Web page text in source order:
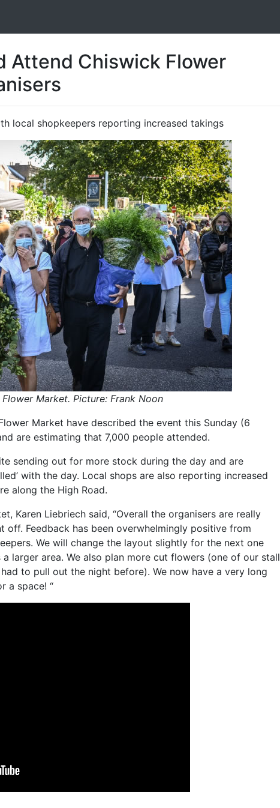
Attend Chiswick Flower
local shopkeepers reporting increased takings
Market. Picture: Frank Noon
Market have described the event this Sunday (6
are estimating that 7,000 people attended.
sending out for more stock during the day and are
with the day. Local shops are also reporting increased
along the High Road.
Karen Liebriech said, “Overall the organisers are really
off. Feedback has been overwhelmingly positive from
We will change the layout slightly for the next one
larger area. We also plan more cut flowers (one of our stall
to pull out the night before). We now have a very long
a space! “